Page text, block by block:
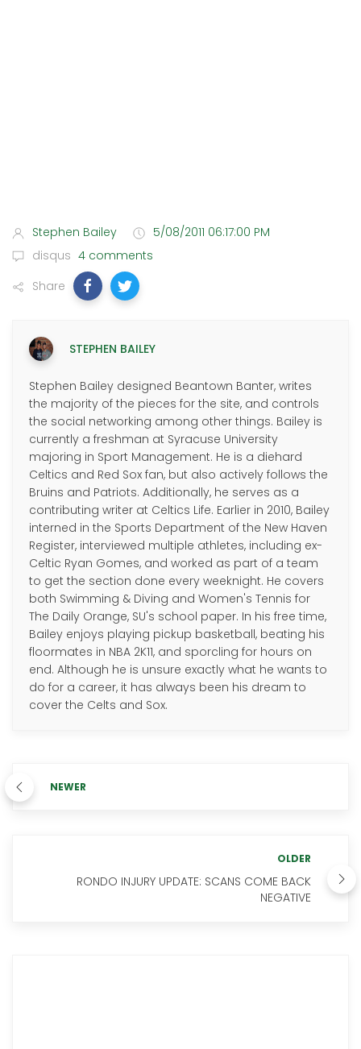
Stephen Bailey
5/08/2011 06:17:00 PM
disqus 4 comments
Share
STEPHEN BAILEY
Stephen Bailey designed Beantown Banter, writes
the majority of the pieces for the site, and controls
the social networking among other things. Bailey is
currently a freshman at Syracuse University
majoring in Sport Management. He is a diehard
Celtics and Red Sox fan, but also actively follows the
Bruins and Patriots. Additionally, he serves as a
contributing writer at Celtics Life. Earlier in 2010, Bailey
interned in the Sports Department of the New Haven
Register, interviewed multiple athletes, including ex-
Celtic Ryan Gomes, and worked as part of a team
to get the section done every weeknight. He covers
both Swimming & Diving and Women's Tennis for
The Daily Orange, SU's school paper. In his free time,
Bailey enjoys playing pickup basketball, beating his
floormates in NBA 2K11, and sporcling for hours on
end. Although he is unsure exactly what he wants to
do for a career, it has always been his dream to
cover the Celts and Sox.
NEWER
OLDER
RONDO INJURY UPDATE: SCANS COME BACK
NEGATIVE